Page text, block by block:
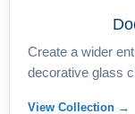
Create a wider
decorative glass
View Collection →